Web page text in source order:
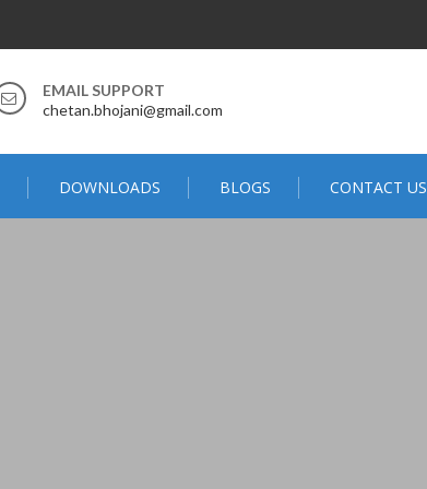
EMAIL SUPPORT
chetan.bhojani@gmail.com
DOWNLOADS BLOGS CONTACT US